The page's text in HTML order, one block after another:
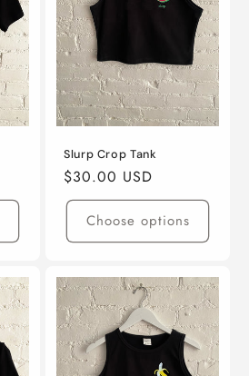
Slurp Crop Tank
Regular
price
$30.00 USD
Choose options